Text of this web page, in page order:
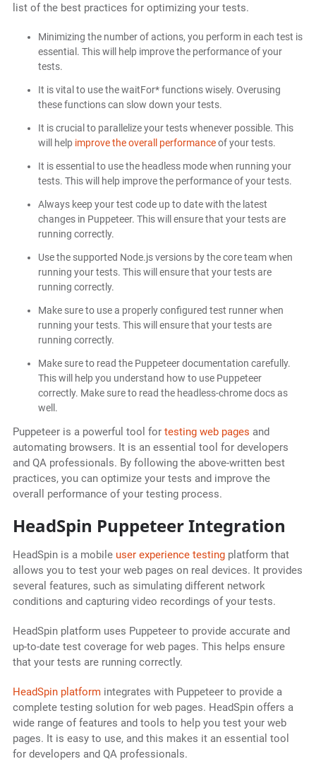
list of the best practices for optimizing your tests.
Minimizing the number of actions, you perform in each test is
essential. This will help improve the performance of your
tests.
It is vital to use the waitFor* functions wisely. Overusing
these functions can slow down your tests.
It is crucial to parallelize your tests whenever possible. This
will help improve the overall performanceof your tests.
It is essential to use the headless mode when running your
tests. This will help improve the performance of your tests.
Always keep your test code up to date with the latest
changes in Puppeteer. This will ensure that your tests are
running correctly.
Use the supported Node.js versions by the core team when
running your tests. This will ensure that your tests are
running correctly.
Make sure to use a properly configured test runner when
running your tests. This will ensure that your tests are
running correctly.
Make sure to read the Puppeteer documentation carefully.
This will help you understand how to use Puppeteer
correctly. Make sure to read the headless-chrome docs as
well.
Puppeteer is a powerful tool for testing web pages and
automating browsers. It is an essential tool for developers
and QA professionals. By following the above-written best
practices, you can optimize your tests and improve the
overall performance of your testing process.
HeadSpin Puppeteer Integration
HeadSpin is a mobile user experience testingplatform that
allows you to test your web pages on real devices. It provides
several features, such as simulating different network
conditions and capturing video recordings of your tests.
HeadSpin platform uses Puppeteer to provide accurate and
up-to-date test coverage for web pages. This helps ensure
that your tests are running correctly.
HeadSpin platformintegrates with Puppeteer to provide a
complete testing solution for web pages. HeadSpin offers a
wide range of features and tools to help you test your web
pages. It is easy to use, and this makes it an essential tool
for developers and QA professionals.